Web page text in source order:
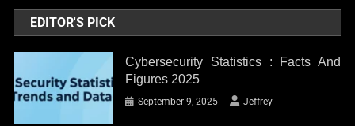
EDITOR'S PICK
Cybersecurity Statistics : Facts And
Figures 2025
September 9, 2025 Jeffrey